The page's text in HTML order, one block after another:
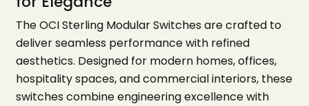
The OCI Sterling Modular Switches are crafted to
deliver seamless performance with refined
aesthetics. Designed for modern homes, offices,
hospitality spaces, and commercial interiors, these
switches combine engineering excellence with